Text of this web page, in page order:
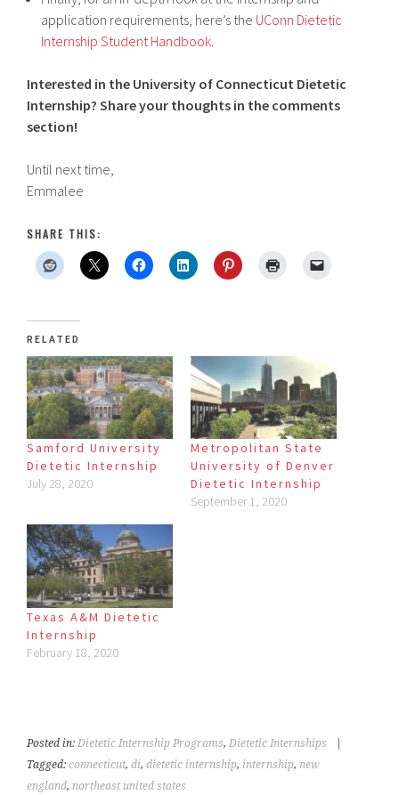
application requirements, here’s the UConn Dietetic
Internship Student Handbook
Interested in the University of Connecticut Dietetic
Internship? Share your thoughts in the comments
section!
Until next time,
Emmalee
SHARE THIS:
RELATED
Samford University
Dietetic Internship
July 28, 2020
Metropolitan State
University of Denver
Dietetic Internship
September 1, 2020
Texas A&M Dietetic
Internship
February 18, 2020
Posted in: Dietetic Internship Programs, Dietetic Internships
Tagged:connecticut,di,dietetic internship, internship, new
england, northeast united states